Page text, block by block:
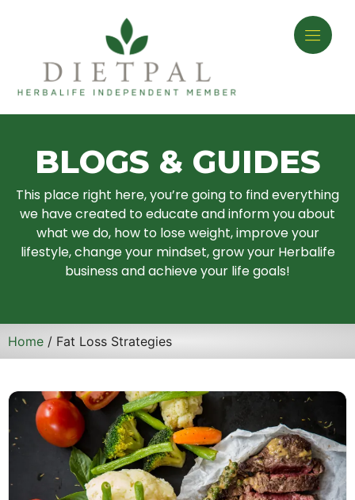
BLOGS & GUIDES
This place right here, you’re going to find everything
we have created to educate and inform you about
what we do, how to lose weight, improve your
lifestyle, change your mindset, grow your Herbalife
business and achieve your life goals!
Home / Fat Loss Strategies